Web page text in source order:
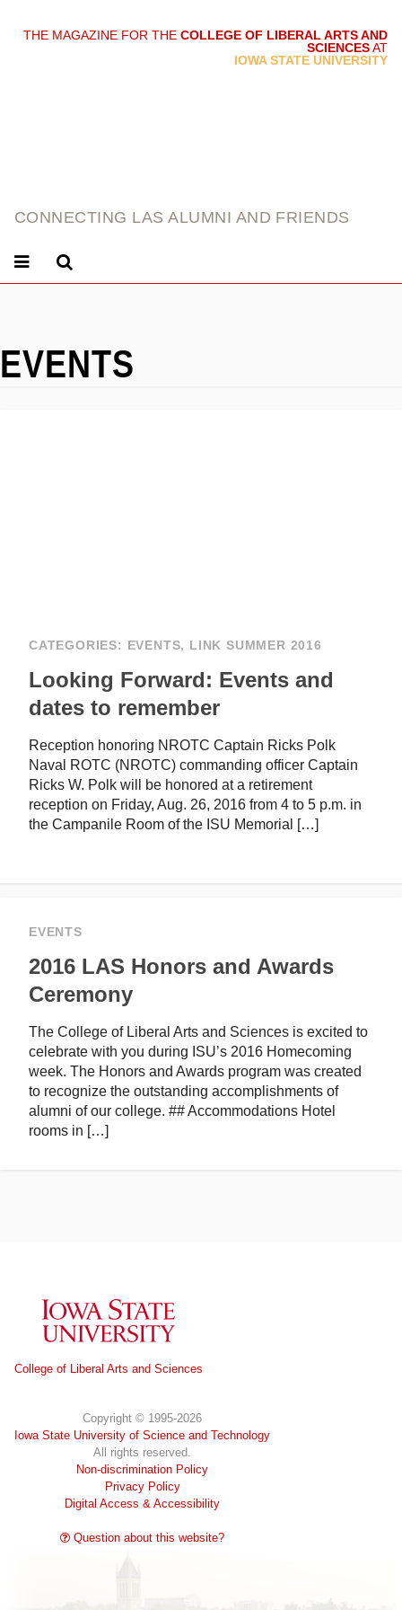
THE MAGAZINE FOR THE COLLEGE OF LIBERAL ARTS AND
SCIENCESAT
IOWA STATE UNIVERSITY
CONNECTING LAS ALUMNI AND FRIENDS
EVENTS
CATEGORIES: EVENTS, LINK SUMMER 2016
Looking Forward: Events and
dates to remember
Reception honoring NROTC Captain Ricks Polk
Naval ROTC (NROTC) commanding officer Captain
Ricks W. Polk will be honored at a retirement
reception on Friday, Aug. 26, 2016 from 4 to 5 p.m. in
the Campanile Room of the ISU Memorial […]
EVENTS
2016 LAS Honors and Awards
Ceremony
The College of Liberal Arts and Sciences is excited to
celebrate with you during ISU’s 2016 Homecoming
week. The Honors and Awards program was created
to recognize the outstanding accomplishments of
alumni of our college. ## Accommodations Hotel
rooms in […]
Iowa State University
College of Liberal Arts and Sciences
Copyright © 1995-2026
Iowa State University of Science and Technology
All rights reserved.
Non-discrimination Policy
Privacy Policy
Digital Access & Accessibility
Question about this website?